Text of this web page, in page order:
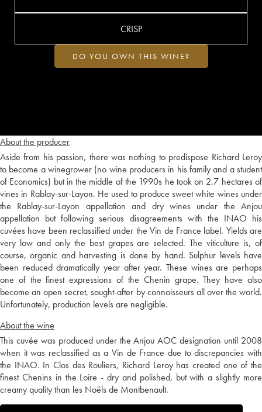
About the producer
Aside from his passion, there was nothing to predispose Richard Leroy
to become a winegrower (no wine producers in his family and a student
of Economics) but in the middle of the 1990s he took on 2.7 hectares of
vines in Rablay-sur-Layon. He used to produce sweet white wines under
the Rablay-sur-Layon appellation and dry wines under the Anjou
appellation but following serious disagreements with the INAO his
cuvées have been reclassified under the Vin de France label. Yields are
very low and only the best grapes are selected. The viticulture is, of
course, organic and harvesting is done by hand. Sulphur levels have
been reduced dramatically year after year. These wines are perhaps
one of the finest expressions of the Chenin grape. They have also
become an open secret, sought-after by connoisseurs all over the world.
Unfortunately, production levels are negligible.
About the wine
This cuvée was produced under the Anjou AOC designation until 2008
when it was reclassified as a Vin de France due to discrepancies with
the INAO. In Clos des Rouliers, Richard Leroy has created one of the
finest Chenins in the Loire - dry and polished, but with a slightly more
creamy quality than les Noëls de Montbenault.
CRISP
DO YOU OWN THIS WINE?